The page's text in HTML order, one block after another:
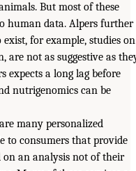
But most of these
human data. Alpers further
for example, studies on
are not as suggestive as
expects a long lag before
nutrigenomics can be
many personalized
to consumers that provide
an analysis not of their